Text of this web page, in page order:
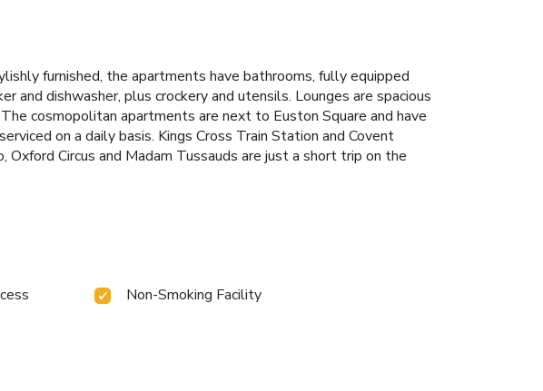
furnished, the apartments have bathrooms, fully equipped
and dishwasher, plus crockery and utensils. Lounges are spacious
cosmopolitan apartments are next to Euston Square and have
on a daily basis. Kings Cross Train Station and Covent
Circus and Madam Tussauds are just a short trip on the
Non-Smoking Facility